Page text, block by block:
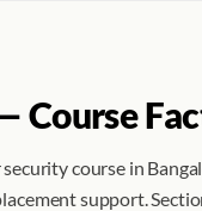
Course
course in
support.